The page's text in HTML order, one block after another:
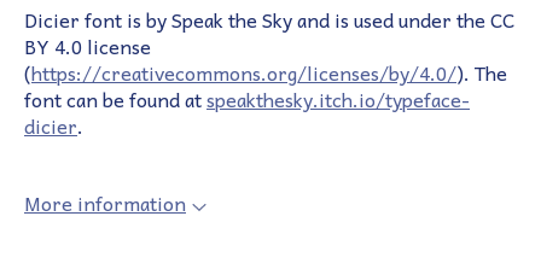
Dicier font is by Speak the Sky and is used under the CC
BY 4.0 license
(https://creativecommons.org/licenses/by/4.0/). The
font can be found atspeakthesky.itch.io/typeface-
dicier.
More information